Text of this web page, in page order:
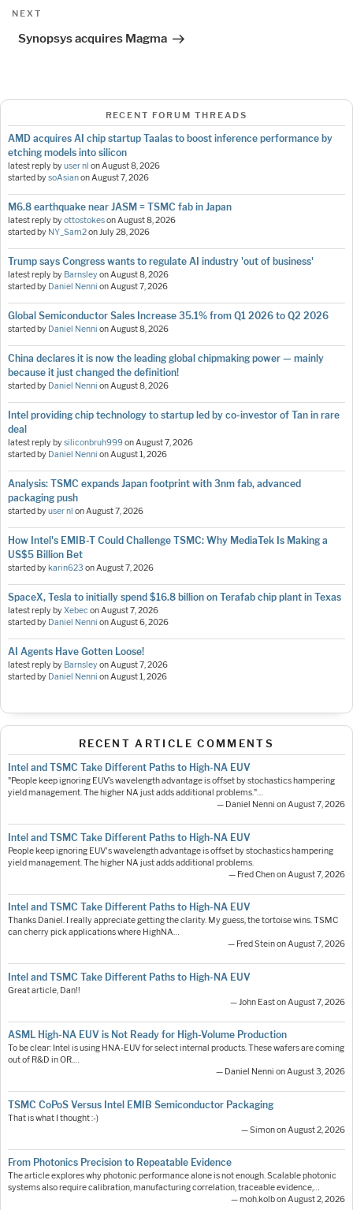
Next
NEXT
Synopsys acquires Magma
RECENT FORUM THREADS
AMD acquires AI chip startup Taalas to boost inference performance by
etching models into silicon
latest reply byuser nl onAugust 8, 2026
started bysoAsianonAugust 7, 2026
M6.8 earthquake near JASM = TSMC fab in Japan
latest reply byottostokesonAugust 8, 2026
started by NY_Sam2onJuly 28, 2026
Trump says Congress wants to regulate AI industry 'out of business'
latest reply by BarnsleyonAugust 8, 2026
started by Daniel Nenni onAugust 7, 2026
Global Semiconductor Sales Increase 35.1% from Q1 2026 to Q2 2026
started by Daniel Nenni onAugust 8, 2026
China declares it is now the leading global chipmaking power — mainly
because it just changed the definition!
started by Daniel Nenni onAugust 8, 2026
Intel providing chip technology to startup led by co-investor of Tan in rare
deal
latest reply bysiliconbruh999onAugust 7, 2026
started by Daniel Nenni onAugust 1, 2026
Analysis: TSMC expands Japan footprint with 3nm fab, advanced
packaging push
started byuser nl onAugust 7, 2026
How Intel's EMIB-T Could Challenge TSMC: Why MediaTek Is Making a
US$5 Billion Bet
started by karin623 onAugust 7, 2026
SpaceX, Tesla to initially spend $16.8 billion on Terafab chip plant in Texas
latest reply byXebeconAugust 7, 2026
started by Daniel Nenni onAugust 6, 2026
AI Agents Have Gotten Loose!
latest reply by BarnsleyonAugust 7, 2026
started by Daniel Nenni onAugust 1, 2026
RECENT ARTICLE COMMENTS
Intel and TSMC Take Different Paths to High-NA EUV
"People keep ignoring EUV’s wavelength advantage is offset by stochastics hampering
yield management. The higher NA just adds additional problems."…
— Daniel Nenni on August 7, 2026
Intel and TSMC Take Different Paths to High-NA EUV
People keep ignoring EUV's wavelength advantage is offset by stochastics hampering
yield management. The higher NA just adds additional problems.
— Fred Chen on August 7, 2026
Intel and TSMC Take Different Paths to High-NA EUV
Thanks Daniel. I really appreciate getting the clarity. My guess, the tortoise wins. TSMC
can cherry pick applications where HighNA…
— Fred Stein on August 7, 2026
Intel and TSMC Take Different Paths to High-NA EUV
Great article, Dan!!
— John East on August 7, 2026
ASML High-NA EUV is Not Ready for High-Volume Production
To be clear: Intel is using HNA-EUV for select internal products. These wafers are coming
out of R&D in OR.…
— Daniel Nenni on August 3, 2026
TSMC CoPoS Versus Intel EMIB Semiconductor Packaging
That is what I thought :-)
— Simon on August 2, 2026
From Photonics Precision to Repeatable Evidence
The article explores why photonic performance alone is not enough. Scalable photonic
systems also require calibration, manufacturing correlation, traceable evidence,…
— moh.kolb on August 2, 2026